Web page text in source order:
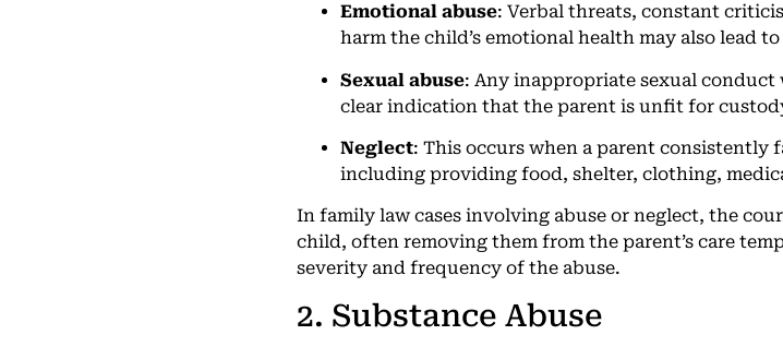
Emotional abuse: Verbal threats, constant
harm the child’s emotional health may also lead
Sexual abuse: Any inappropriate sexual
clear indication that the parent is unfit for
Neglect: This occurs when a parent consistently
including providing food, shelter, clothing,
In family law cases involving abuse or neglect, the
child, often removing them from the parent’s care
severity and frequency of the abuse.
2. Substance Abuse